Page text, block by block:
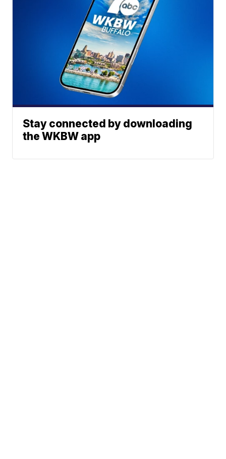
Stay connected by downloading
the WKBW app